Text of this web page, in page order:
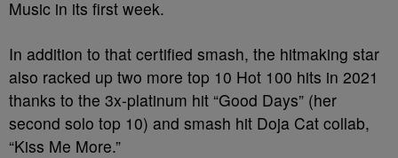
Music in its first week.
In addition to that certified smash, the hitmaking star
also racked up two more top 10 Hot 100 hits in 2021
thanks to the 3x-platinum hit “Good Days” (her
second solo top 10) and smash hit Doja Cat collab,
“Kiss Me More.”